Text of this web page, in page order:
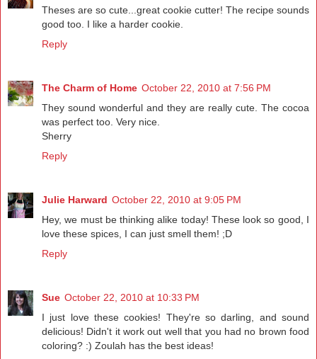
Theses are so cute...great cookie cutter! The recipe sounds
good too. I like a harder cookie.
Reply
The Charm of Home October 22, 2010 at 7:56 PM
They sound wonderful and they are really cute. The cocoa
was perfect too. Very nice.
Sherry
Reply
Julie Harward October 22, 2010 at 9:05 PM
Hey, we must be thinking alike today! These look so good, I
love these spices, I can just smell them! ;D
Reply
Sue October 22, 2010 at 10:33 PM
I just love these cookies! They're so darling, and sound
delicious! Didn't it work out well that you had no brown food
coloring? :) Zoulah has the best ideas!